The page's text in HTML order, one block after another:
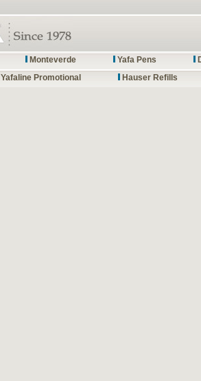
Monteverde Yafa Pens
Yafaline Promotional
Hauser Refills